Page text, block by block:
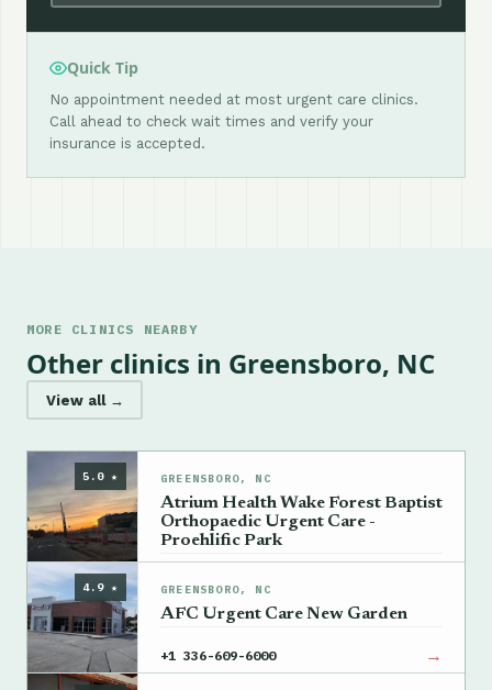
Quick Tip
No appointment needed at most urgent care clinics.
Call ahead to check wait times and verify your
insurance is accepted.
MORE CLINICS NEARBY
Other clinics in Greensboro, NC
View all →
5.0 ★ GREENSBORO, NC
Atrium Health Wake Forest Baptist
Orthopaedic Urgent Care -
Proehlific Park
4.9 ★ GREENSBORO, NC
AFC Urgent Care New Garden
+1 336-609-6000 →